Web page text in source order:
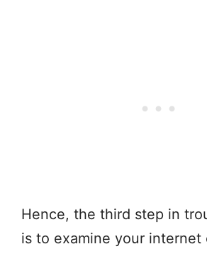
Hence, the third step in
is to examine your internet